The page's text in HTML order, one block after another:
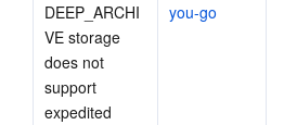
DEEP_ARCHI
VE storage
does not
support
expedited
you-go